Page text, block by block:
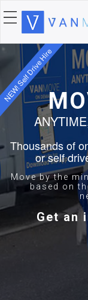
NEW! Self Drive Hire
Thousands of
or self
Move by the
based on
Get an